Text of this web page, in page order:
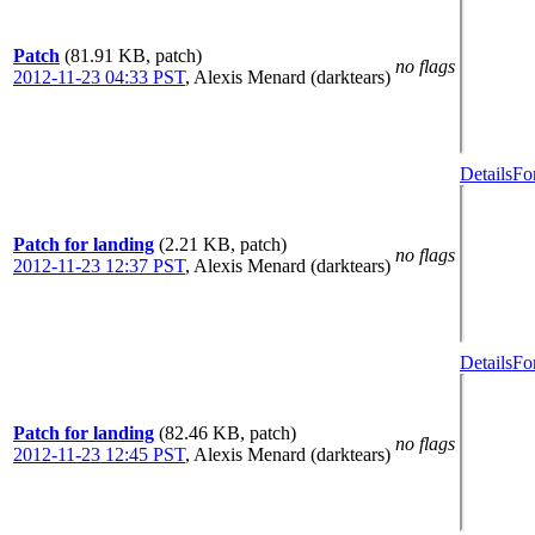
Patch (81.91 KB, patch)
2012-11-23 04:33 PST, Alexis Menard (darktears)
no flags
Patch for landing (2.21 KB, patch)
2012-11-23 12:37 PST, Alexis Menard (darktears)
no flags
Details
Patch for landing (82.46 KB, patch)
2012-11-23 12:45 PST, Alexis Menard (darktears)
no flags
Details